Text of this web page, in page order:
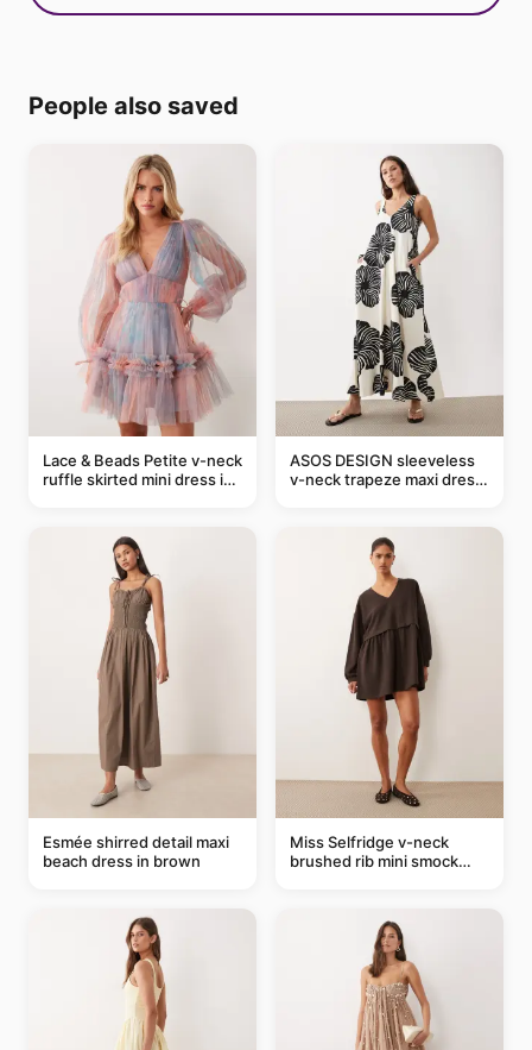
People also saved
Lace & Beads Petite v-neck
ruffle skirted mini dress in
ASOS DESIGN sleeveless
v-neck trapeze maxi dress
Esmée shirred detail maxi
beach dress in brown
Miss Selfridge v-neck
brushed rib mini smock